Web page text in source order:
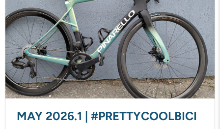
MAY 2026.1 | #PRETTYCOOLBICI